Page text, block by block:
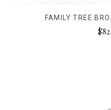
FAMILY TREE